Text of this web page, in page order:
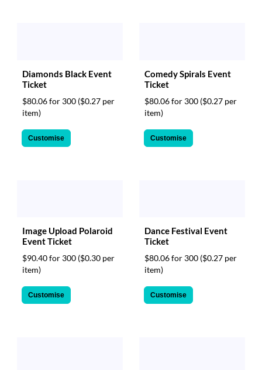
Diamonds Black Event
Ticket
$80.06 for 300 ($0.27 per
item)
Customise
Comedy Spirals Event
Ticket
$80.06 for 300 ($0.27 per
item)
Customise
Image Upload Polaroid
Event Ticket
$90.40 for 300 ($0.30 per
item)
Customise
Dance Festival Event
Ticket
$80.06 for 300 ($0.27 per
item)
Customise